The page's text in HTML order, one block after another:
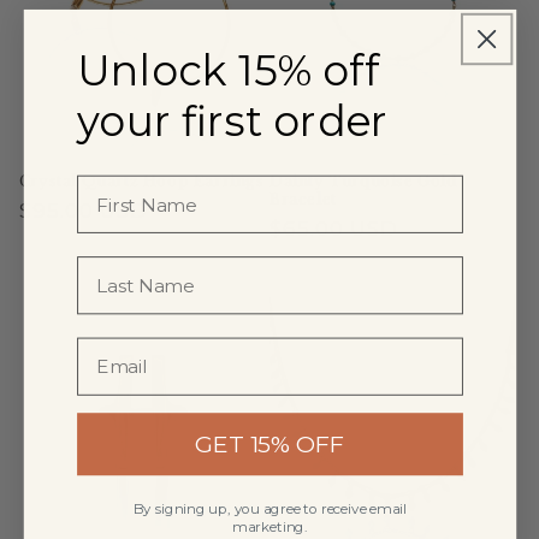
Crystal Quartz Hoop Earrings
Regular
$95.00 USD
Dainty Turquoise Gold
Regular
price
$65.00 USD
Unlock 15% off
your first order
GET 15% OFF
By signing up, you agree to receive email
marketing.